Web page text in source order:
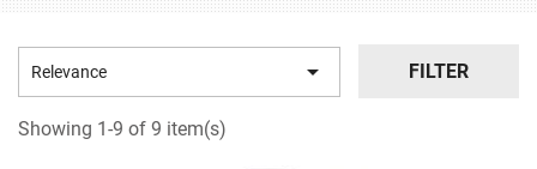
Relevance  FILTER
Showing 1-9 of 9 item(s)